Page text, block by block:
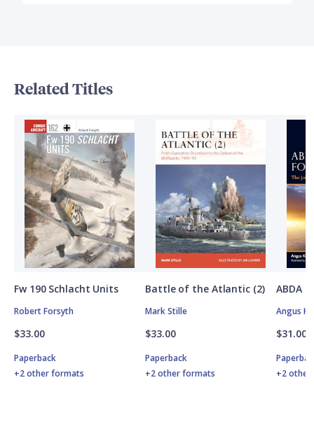
Related Titles
Fw 190 Schlacht Units
Robert Forsyth
$33.00
Paperback
+2 other formats
Battle of the Atlantic (2)
Mark Stille
$33.00
Paperback
+2 other formats
ABDA
Angus
$31.00
+2